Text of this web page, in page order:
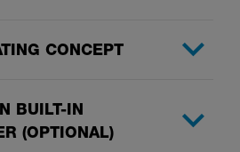
CONCEPT
BUILT-IN
(OPTIONAL)